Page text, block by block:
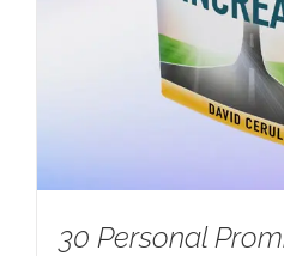
30 Personal